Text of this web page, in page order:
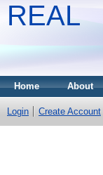
REAL
Home About
Login Create Account